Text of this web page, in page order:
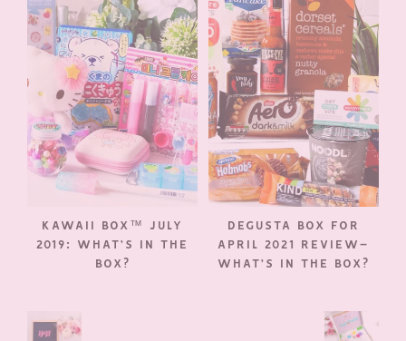
KAWAII BOX™ JULY
2019: WHAT’S IN THE
BOX?
DEGUSTA BOX FOR
APRIL 2021 REVIEW–
WHAT’S IN THE BOX?